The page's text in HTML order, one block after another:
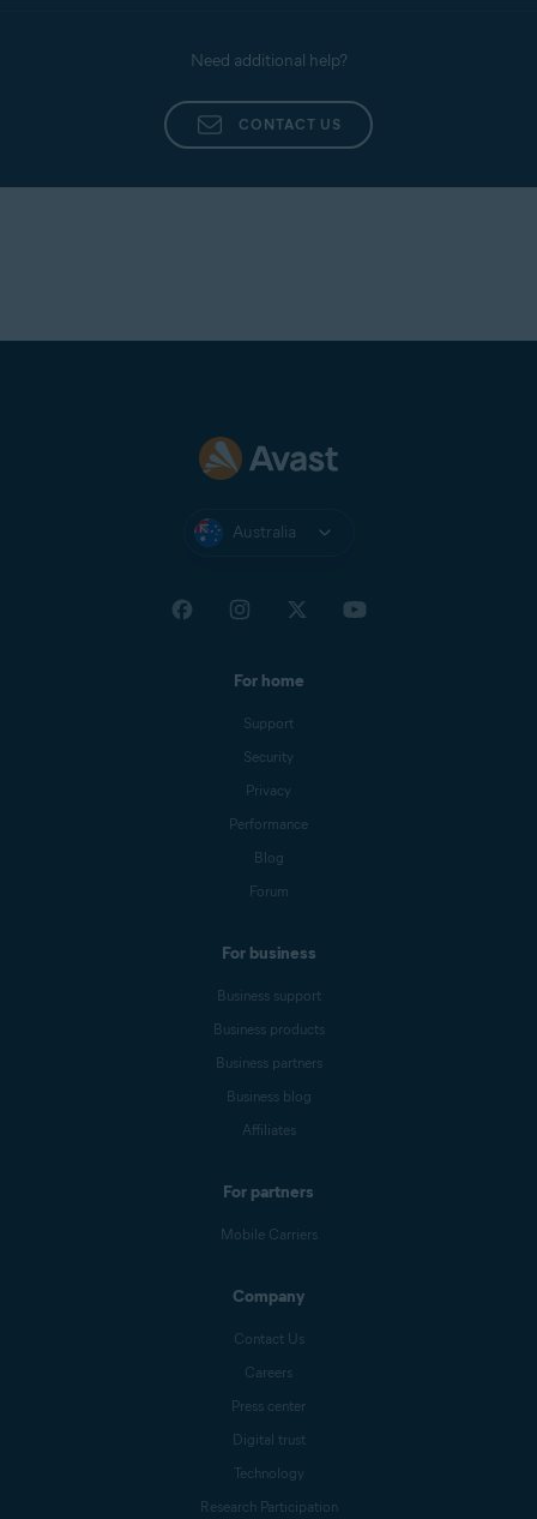
Need additional help?
CONTACT US
Australia
For home
Support
Security
Privacy
Performance
Blog
Forum
For business
Business support
Business products
Business partners
Business blog
Affiliates
For partners
Mobile Carriers
Company
Contact Us
Careers
Press center
Digital trust
Technology
Research Participation